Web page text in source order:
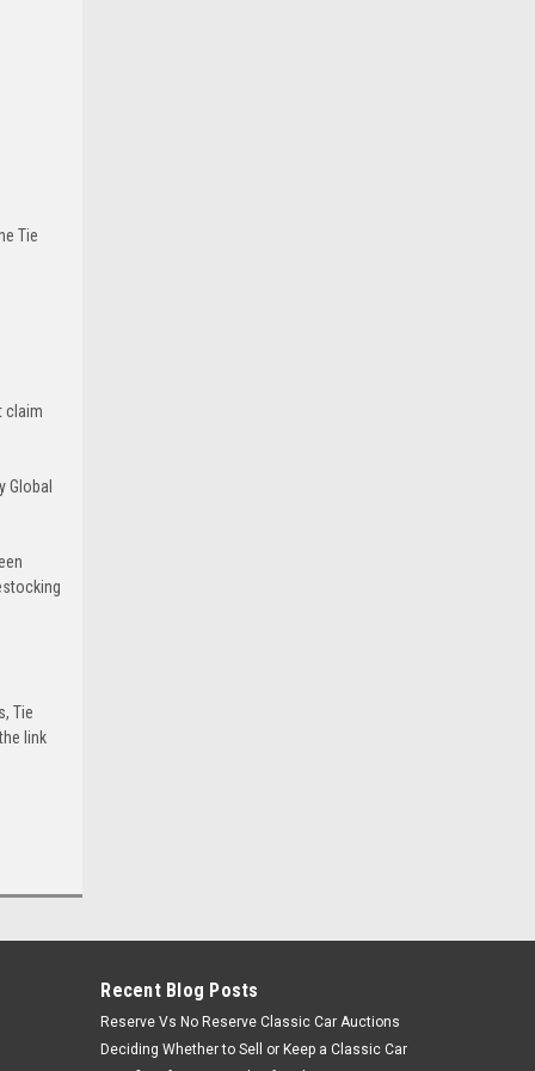
Tie
claim
Global
Tie
link
Recent Blog Posts
Reserve Vs No Reserve Classic Car Auctions
Deciding Whether to Sell or Keep a Classic Car